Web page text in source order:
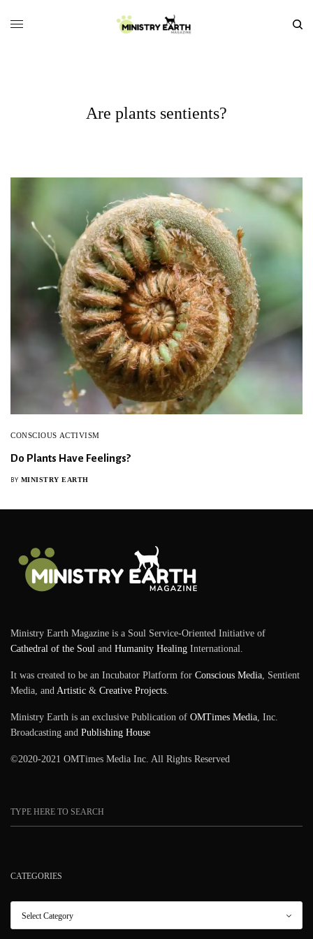
Are plants sentients?
CONSCIOUS ACTIVISM
Do Plants Have Feelings?
BY MINISTRY EARTH
Ministry Earth Magazine is a Soul Service-Oriented Initiative of
Cathedral of the Soul andHumanity Healing International.
It was created to be an Incubator Platform forConscious Media, Sentient
Media, andArtistic &Creative Projects.
Ministry Earth is an exclusive Publication ofOMTimes Media, Inc.
Broadcasting andPublishing House
©2020-2021 OMTimes Media Inc. All Rights Reserved
CATEGORIES